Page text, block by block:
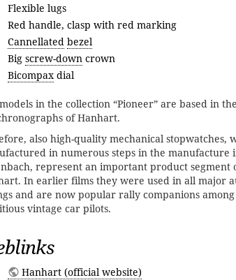
Flexible lugs
Red handle, clasp with red marking
Cannellated bezel
Big screw-down crown
Bicompax dial
in the collection “Pioneer” are based in
of Hanhart.
also high-quality mechanical stopwatches,
in numerous steps in the manufacture
represent an important product segment
In earlier films they were used in all major
and are now popular rally companions among
vintage car pilots.
Hanhart (official website)